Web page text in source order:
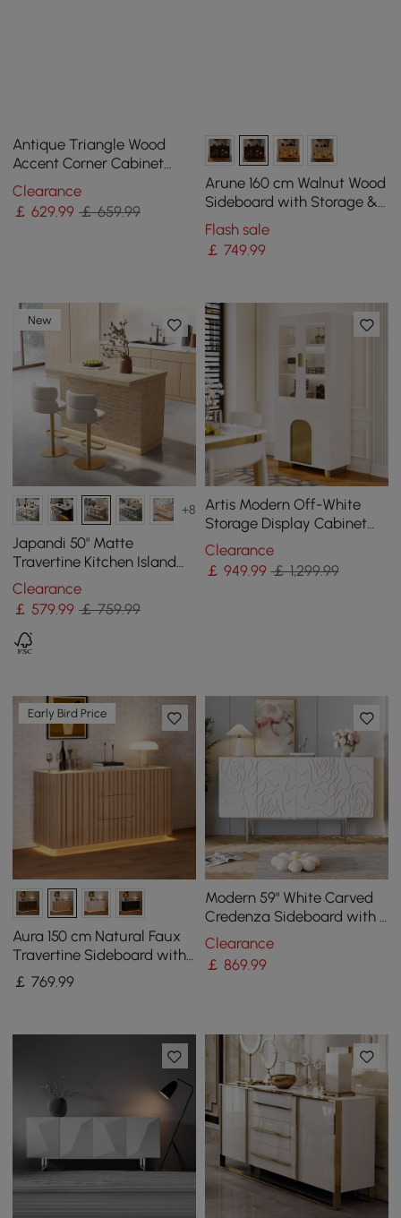
Antique Triangle Wood
Accent Corner Cabinet
with 2 Doors & 2 Drawers in
Blue
Clearance
￡629.99 ￡ 659.99
Arune 160 cm Walnut Wood
Sideboard with Storage &
LED Lights
Flash sale
￡ 749.99
New
+8
Japandi 50" Matte
Travertine Kitchen Island
with Storage & LED
Lighting
Clearance
￡579.99 ￡ 759.99
Artis Modern Off-White
Storage Display Cabinet
with Shelves & LED &
Backboard
Clearance
￡ 949.99 ￡ 1,299.99
Early Bird Price
Aura 150 cm Natural Faux
Travertine Sideboard with
Ash Wood Slatted Doors &
LED Light
￡769.99
Modern 59" White Carved
Credenza Sideboard with 4
Doors & Adjustable Shelves
Clearance
￡ 869.99